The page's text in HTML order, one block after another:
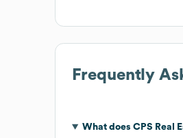
Frequently
What does CPS Real